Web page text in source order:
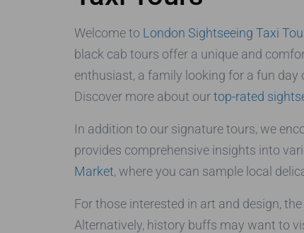
Welcome to London Sightseeing Taxi
black cab tours offer a unique and
enthusiast, a family looking for a fun day
Discover more about ourtop-rated
In addition to our signature tours, we
provides comprehensive insights into
Market, where you can sample local
For those interested in art and design, the
Alternatively, history buffs may want to